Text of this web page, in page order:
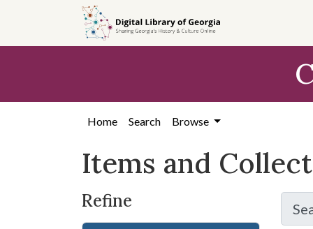
search
content
first
Home Search Browse
Items and
Refine